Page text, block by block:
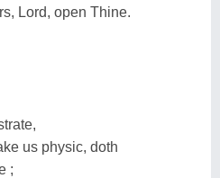
Lord, open Thine.
us physic, doth
;